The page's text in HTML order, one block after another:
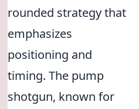
rounded strategy that
emphasizes
positioning and
timing. The pump
shotgun, known for